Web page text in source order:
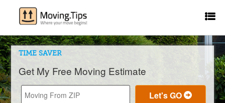
TIME SAVER
Get My Free Moving Estimate